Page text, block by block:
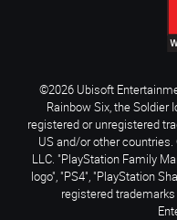
©2026 Ubisoft
Rainbow Six, the Soldier
registered or unregistered
US and/or other
LLC. "PlayStation Family
logo", "PS4", "PlayStation
registered